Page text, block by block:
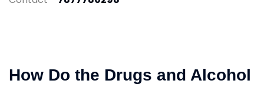
How Do the Drugs and Alcohol